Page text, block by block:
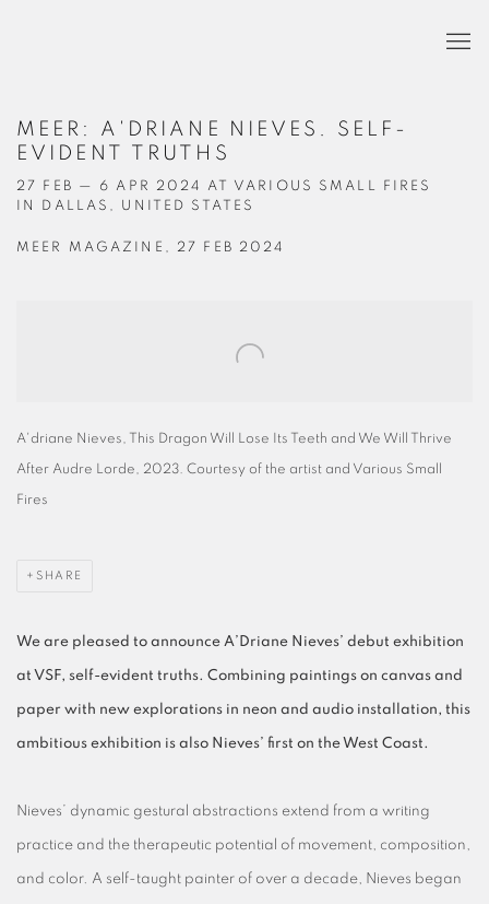
MEER: A'DRIANE NIEVES. SELF-
EVIDENT TRUTHS
27 FEB — 6 APR 2024 AT VARIOUS SMALL FIRES
IN DALLAS, UNITED STATES
MEER MAGAZINE, 27 FEB 2024
A'driane Nieves, This Dragon Will Lose Its Teeth and We Will Thrive
After Audre Lorde, 2023. Courtesy of the artist and Various Small
Fires
SHARE
We are pleased to announce A’Driane Nieves’ debut exhibition
at VSF, self-evident truths. Combining paintings on canvas and
paper with new explorations in neon and audio installation, this
ambitious exhibition is also Nieves’ first on the West Coast.
Nieves’ dynamic gestural abstractions extend from a writing
practice and the therapeutic potential of movement, composition,
and color. A self-taught painter of over a decade, Nieves began